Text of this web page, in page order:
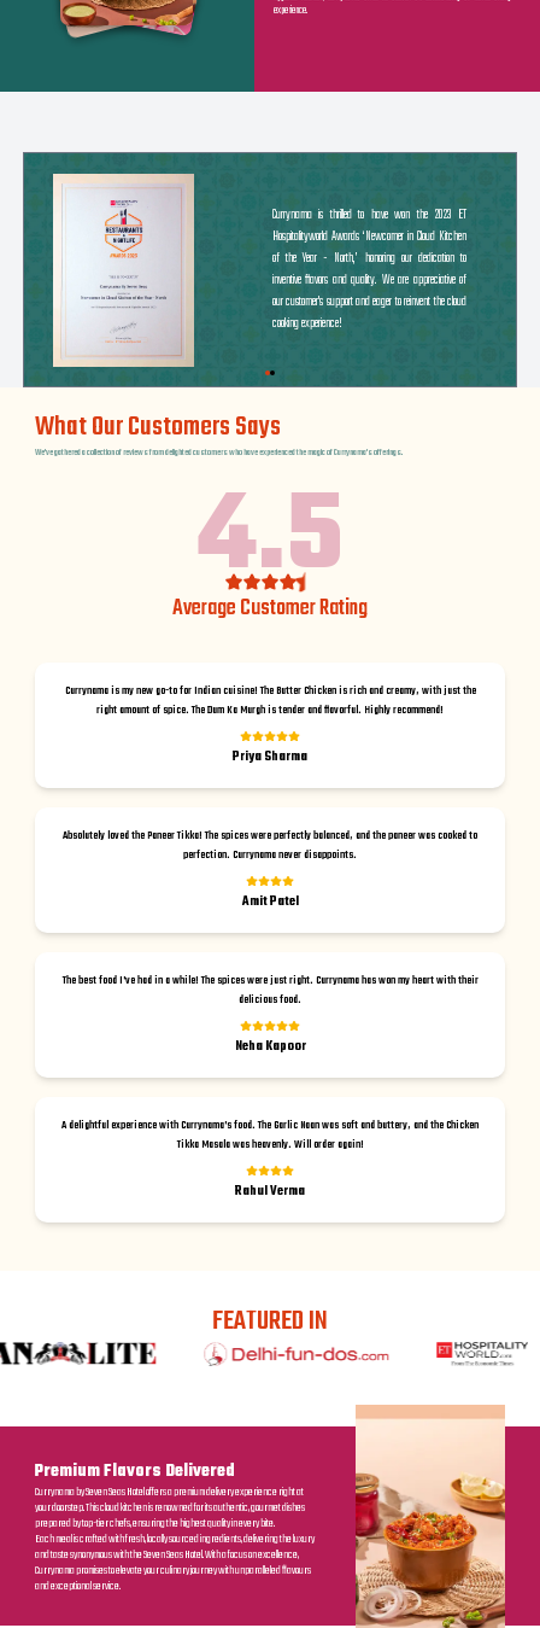
experience.
Currynama is thrilled to have won the 2023 ET
Hospitalityworld Awards ‘Newcomer in Cloud Kitchen
of the Year - North,’ honoring our dedication to
inventive flavors and quality. We are appreciative of
our customer's support and eager to reinvent the cloud
cooking experience!
What Our Customers Says
We've gathered a collection of reviews from delighted customers who have experienced the magic of Currynama's offerings.
4.5
Average Customer Rating
Currynama is my new go-to for Indian cuisine! The Butter Chicken is rich and creamy, with just the
right amount of spice. The Dum Ka Murgh is tender and flavorful. Highly recommend!
Priya Sharma
Absolutely loved the Paneer Tikka! The spices were perfectly balanced, and the paneer was cooked to
perfection. Currynama never disappoints.
Amit Patel
The best food I've had in a while! The spices were just right. Currynama has won my heart with their
delicious food.
Neha Kapoor
A delightful experience with Currynama's food. The Garlic Naan was soft and buttery, and the Chicken
Tikka Masala was heavenly. Will order again!
Rahul Verma
FEATURED IN
Premium Flavors Delivered
Currynama by Seven Seas Hotel offers a premium delivery experience right at
your doorstep. This cloud kitchen is renowned for its authentic, gourmet dishes
prepared by top-tier chefs, ensuring the highest quality in every bite.
Each meal is crafted with fresh, locally sourced ingredients, delivering the luxury
and taste synonymous with the Seven Seas Hotel. With a focus on excellence,
Currynama promises to elevate your culinary journey with unparalleled flavours
and exceptional service.